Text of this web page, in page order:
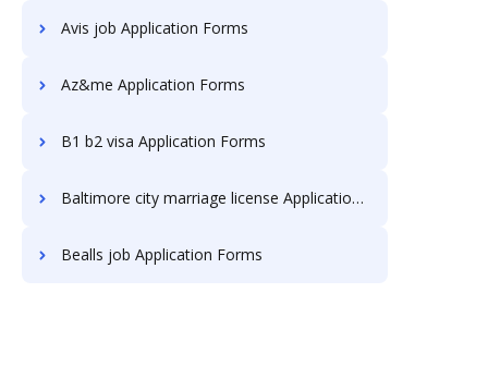
Avis job Application Forms
Az&me Application Forms
B1 b2 visa Application Forms
Baltimore city marriage license Application Forms
Bealls job Application Forms